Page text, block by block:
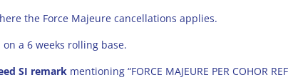
the Force Majeure cancellations applies.
a 6 weeks rolling base.
SI remark mentioning “FORCE MAJEURE PER COHOR